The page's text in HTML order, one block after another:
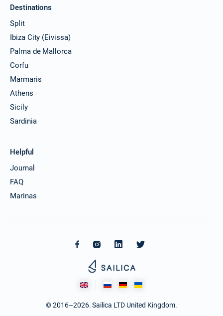
Destinations
Split
Ibiza City (Eivissa)
Palma de Mallorca
Corfu
Marmaris
Athens
Sicily
Sardinia
Helpful
Journal
FAQ
Marinas
© 2016–2026. Sailica LTD United Kingdom.